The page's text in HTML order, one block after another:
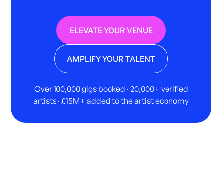
ELEVATE YOUR VENUE
AMPLIFY YOUR TALENT
Over 100,000 gigs booked · 20,000+ verified
artists · £15M+ added to the artist economy